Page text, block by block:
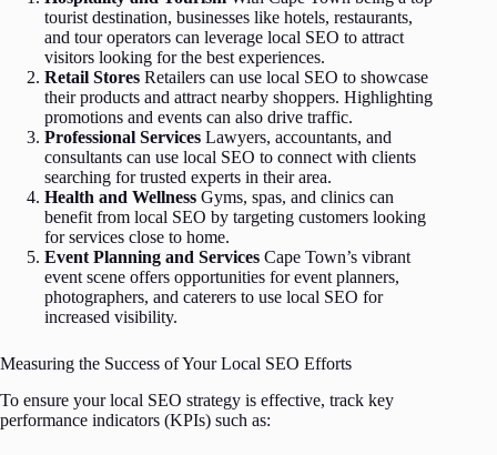
tourist destination, businesses like hotels, restaurants,
and tour operators can leverage local SEO to attract
visitors looking for the best experiences.
Retail Stores Retailers can use local SEO to showcase
their products and attract nearby shoppers. Highlighting
promotions and events can also drive traffic.
Professional Services Lawyers, accountants, and
consultants can use local SEO to connect with clients
searching for trusted experts in their area.
Health and Wellness Gyms, spas, and clinics can
benefit from local SEO by targeting customers looking
for services close to home.
Event Planning and Services Cape Town’s vibrant
event scene offers opportunities for event planners,
photographers, and caterers to use local SEO for
increased visibility.
Measuring the Success of Your Local SEO Efforts
To ensure your local SEO strategy is effective, track key
performance indicators (KPIs) such as: